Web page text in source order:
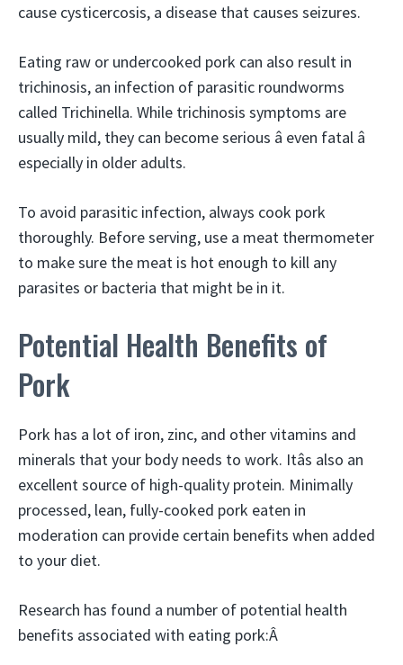
cause cysticercosis, a disease that causes seizures.
Eating raw or undercooked pork can also result in
trichinosis, an infection of parasitic roundworms
called Trichinella. While trichinosis symptoms are
usually mild, they can become serious â even fatal â
especially in older adults.
To avoid parasitic infection, always cook pork
thoroughly. Before serving, use a meat thermometer
to make sure the meat is hot enough to kill any
parasites or bacteria that might be in it.
Potential Health Benefits of
Pork
Pork has a lot of iron, zinc, and other vitamins and
minerals that your body needs to work. Itâs also an
excellent source of high-quality protein. Minimally
processed, lean, fully-cooked pork eaten in
moderation can provide certain benefits when added
to your diet.
Research has found a number of potential health
benefits associated with eating pork:Â